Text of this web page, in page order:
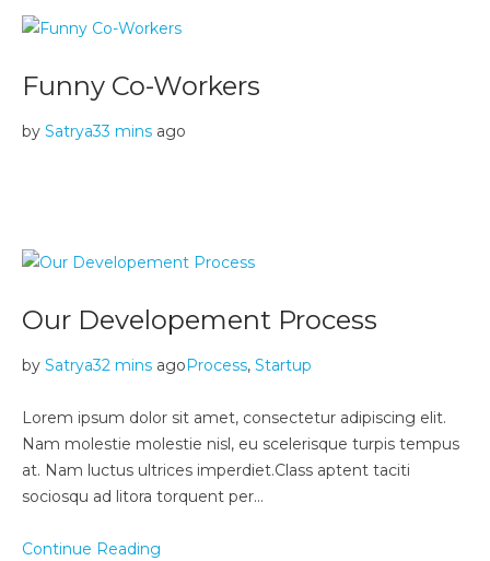
Funny Co-Workers
by Satrya33 mins ago
Our Developement Process
by Satrya32 mins agoProcess, Startup
Lorem ipsum dolor sit amet, consectetur adipiscing elit.
Nam molestie molestie nisl, eu scelerisque turpis tempus
at. Nam luctus ultrices imperdiet.Class aptent taciti
sociosqu ad litora torquent per…
Continue Reading